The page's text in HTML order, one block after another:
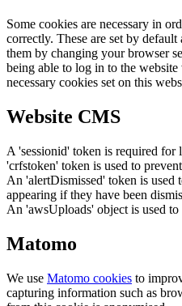
Some cookies are necessary in
correctly. These are set by
them by changing your browser
being able to log in to the
necessary cookies set on this
Website CMS
A 'sessionid' token is required for
'crfstoken' token is used to
An 'alertDismissed' token is used
appearing if they have been
An 'awsUploads' object is used
Matomo
We use Matomo cookies to
capturing information such as